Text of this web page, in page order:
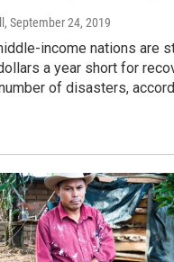
, September 24, 2019
income nations are
a year short for
of disasters,